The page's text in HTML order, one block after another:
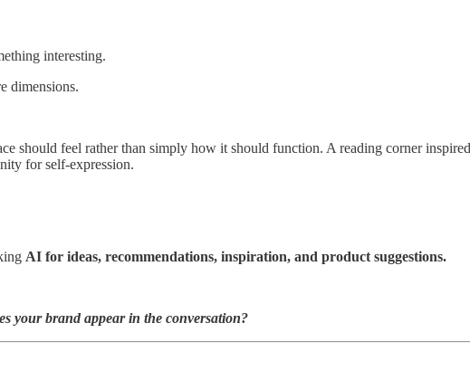
interesting.
dimensions.
should feel rather than simply how it should function. A reading corner
for self-expression.
AI for ideas, recommendations, inspiration, and product suggestions.
your brand appear in the conversation?